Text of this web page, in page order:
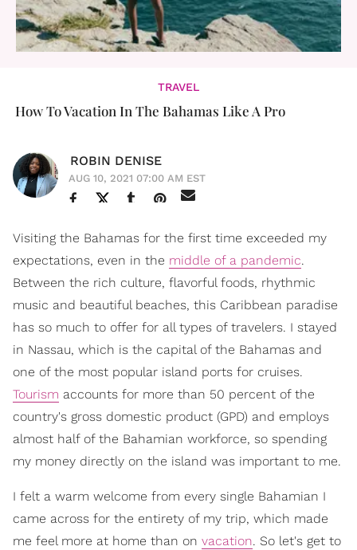
TRAVEL
How To Vacation In The Bahamas Like A Pro
ROBIN DENISE
AUG 10, 2021 07:00 AM EST
Visiting the Bahamas for the first time exceeded my
expectations, even in the middle of a pandemic.
Between the rich culture, flavorful foods, rhythmic
music and beautiful beaches, this Caribbean paradise
has so much to offer for all types of travelers. I stayed
in Nassau, which is the capital of the Bahamas and
one of the most popular island ports for cruises.
Tourism accounts for more than 50 percent of the
country's gross domestic product (GPD) and employs
almost half of the Bahamian workforce, so spending
my money directly on the island was important to me.
I felt a warm welcome from every single Bahamian I
came across for the entirety of my trip, which made
me feel more at home than on vacation. So let's get to